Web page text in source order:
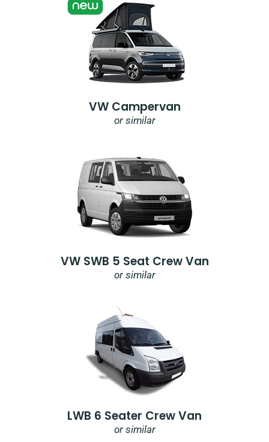
VW Campervan
or similar
VW SWB 5 Seat Crew Van
or similar
LWB 6 Seater Crew Van
or similar